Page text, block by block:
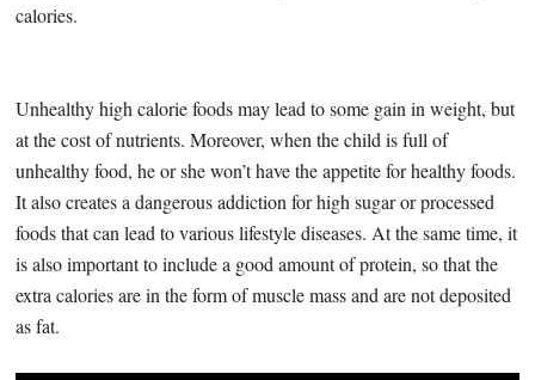
calories.
Unhealthy high calorie foods may lead to some gain in weight, but
at the cost of nutrients. Moreover, when the child is full of
unhealthy food, he or she won’t have the appetite for healthy foods.
It also creates a dangerous addiction for high sugar or processed
foods that can lead to various lifestyle diseases. At the same time, it
is also important to include a good amount of protein, so that the
extra calories are in the form of muscle mass and are not deposited
as fat.